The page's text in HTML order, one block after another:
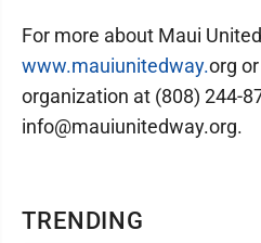
TRENDING
For more about Maui
www.mauiunitedway.org
organization at (808) 244-
info@mauiunitedway.org.